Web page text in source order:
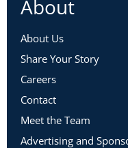
About
About Us
Share Your Story
Careers
Contact
Meet the Team
Advertising and